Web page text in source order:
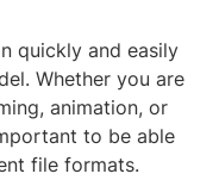
quickly and easily
Whether you are
animation, or
to be able
file formats.